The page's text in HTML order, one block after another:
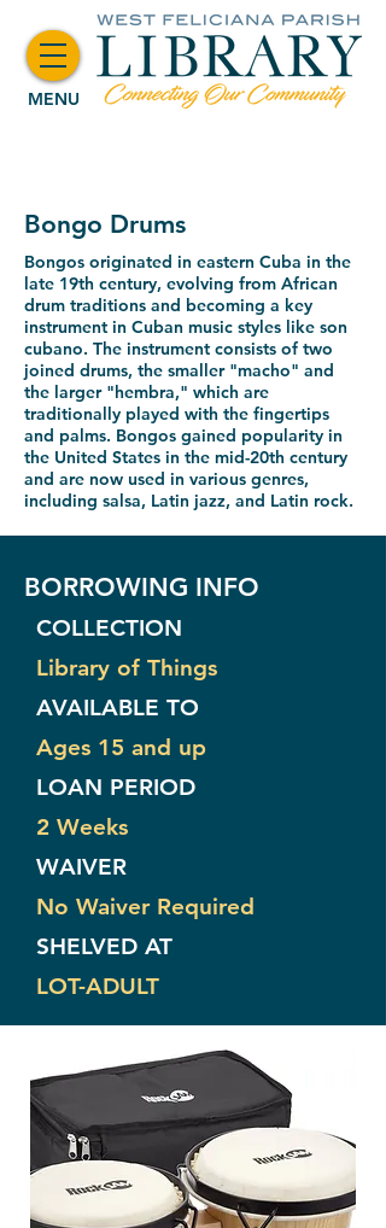
MENU
Bongo Drums
Bongos originated in eastern Cuba in the
late 19th century, evolving from African
drum traditions and becoming a key
instrument in Cuban music styles like son
cubano. The instrument consists of two
joined drums, the smaller "macho" and
the larger "hembra," which are
traditionally played with the fingertips
and palms. Bongos gained popularity in
the United States in the mid-20th century
and are now used in various genres,
including salsa, Latin jazz, and Latin rock.
BORROWING INFO
COLLECTION
Library of Things
AVAILABLE TO
Ages 15 and up
LOAN PERIOD
2 Weeks
WAIVER
No Waiver Required
SHELVED AT
LOT-ADULT